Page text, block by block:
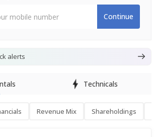
Continue
alerts
Technicals
Revenue Mix Shareholdings